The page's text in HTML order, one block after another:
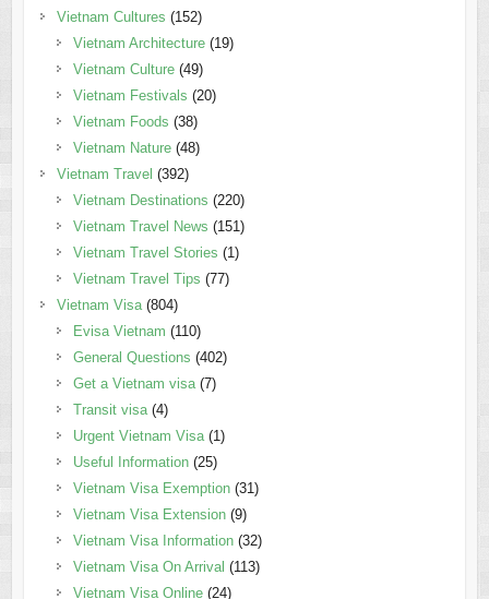
Vietnam Cultures (152)
Vietnam Architecture(19)
Vietnam Culture(49)
Vietnam Festivals (20)
Vietnam Foods (38)
Vietnam Nature(48)
Vietnam Travel (392)
Vietnam Destinations (220)
Vietnam Travel News (151)
Vietnam Travel Stories (1)
Vietnam Travel Tips (77)
Vietnam Visa(804)
Evisa Vietnam (110)
General Questions (402)
Get a Vietnam visa(7)
Transit visa(4)
Urgent Vietnam Visa(1)
Useful Information(25)
Vietnam Visa Exemption(31)
Vietnam Visa Extension(9)
Vietnam Visa Information(32)
Vietnam Visa On Arrival (113)
Vietnam Visa Online(24)